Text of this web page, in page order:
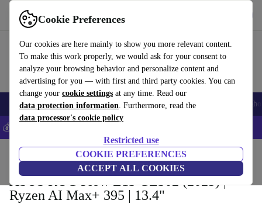
Cookie Preferences
Our cookies are here mainly to show you more relevant content.
To make this work properly, we would ask for your consent to
analyze your browsing behavior and personalize content and
advertising for you — with first and third party cookies. You can
change your cookie settings at any time. Read our
data protection information. Furthermore, read the
data processor's cookie policy
Restricted use
COOKIE PREFERENCES
ACCEPT ALL COOKIES
Use refurbed fast and easy
Smartphones Laptops Tablets Smartwatches Accessories
💰Save 5% MORE on all iPhones – Code: IPHONEDEAL –
Laptops 2-in-1 Convertibles
ASUS ROG Flow Z13 GZ302 (2025) |
Ryzen AI Max+ 395 | 13.4"